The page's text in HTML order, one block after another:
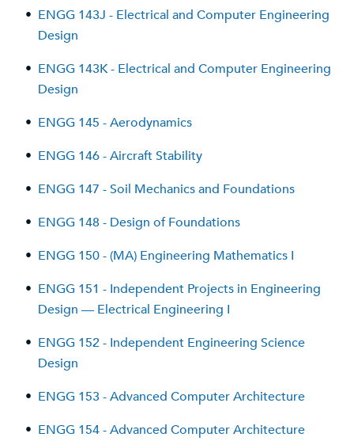
• ENGG 143J - Electrical and Computer Engineering
Design
• ENGG 143K - Electrical and Computer Engineering
Design
• ENGG 145 - Aerodynamics
• ENGG 146 - Aircraft Stability
• ENGG 147 - Soil Mechanics and Foundations
• ENGG 148 - Design of Foundations
• ENGG 150 - (MA) Engineering Mathematics I
• ENGG 151 - Independent Projects in Engineering
Design — Electrical Engineering I
• ENGG 152 - Independent Engineering Science
Design
• ENGG 153 - Advanced Computer Architecture
• ENGG 154 - Advanced Computer Architecture